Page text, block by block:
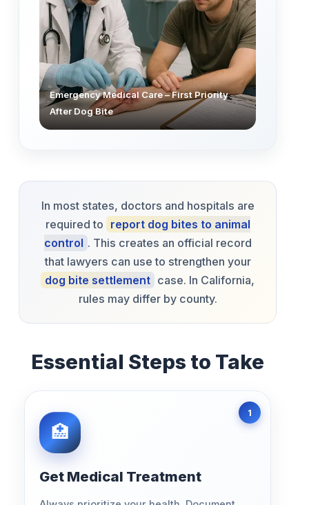
Emergency Medical Care – First Priority
After Dog Bite
In most states, doctors and hospitals are
required to report dog bites to animal
control . This creates an official record
that lawyers can use to strengthen your
dog bite settlement case. In California,
rules may differ by county.
Essential Steps to Take
Get Medical Treatment